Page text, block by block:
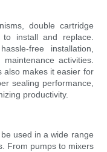
double cartridge
to install and replace.
free installation,
activities.
also makes it easier for
sealing performance,
productivity.
used in a wide range
From pumps to mixers